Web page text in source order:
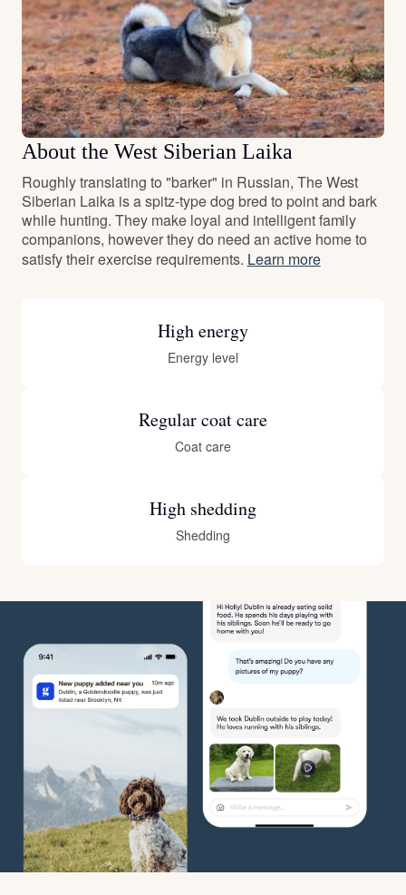
About the West Siberian Laika
Roughly translating to "barker" in Russian, The West
Siberian Laika is a spitz-type dog bred to point and bark
while hunting. They make loyal and intelligent family
companions, however they do need an active home to
satisfy their exercise requirements. Learn more
High energy
Energy level
Regular coat care
Coat care
High shedding
Shedding